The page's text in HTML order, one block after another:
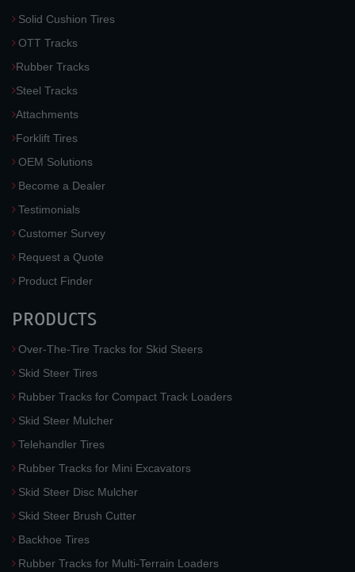
Solid Cushion Tires
OTT Tracks
Rubber Tracks
Steel Tracks
Attachments
Forklift Tires
OEM Solutions
Become a Dealer
Testimonials
Customer Survey
Request a Quote
Product Finder
PRODUCTS
Over-The-Tire Tracks for Skid Steers
Skid Steer Tires
Rubber Tracks for Compact Track Loaders
Skid Steer Mulcher
Telehandler Tires
Rubber Tracks for Mini Excavators
Skid Steer Disc Mulcher
Skid Steer Brush Cutter
Backhoe Tires
Rubber Tracks for Multi-Terrain Loaders